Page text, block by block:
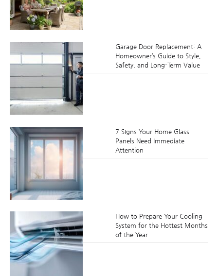
Garage Door Replacement: A
Homeowner’s Guide to Style,
Safety, and Long-Term Value
7 Signs Your Home Glass
Panels Need Immediate
Attention
How to Prepare Your Cooling
System for the Hottest Months
of the Year